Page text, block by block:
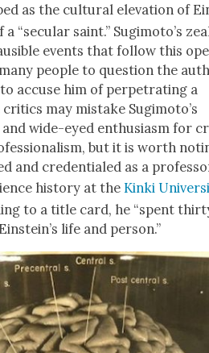
as the cul­tur­al ele­va­tion of
“sec­u­lar saint.” Sug­i­mo­to’s
events that fol­low this
peo­ple to ques­tion the
accuse him of per­pe­trat­ing a
may mis­take Sugimoto’s
and wide-eyed enthu­si­asm for
but it is worth
and cre­den­tialed as a
his­to­ry at the Kin­ki
to a title card, he “spent
life and per­son.”